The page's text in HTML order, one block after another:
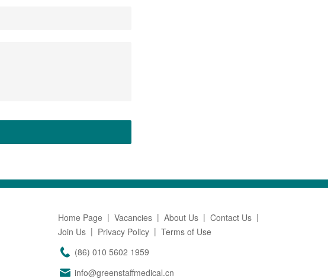
Home Page Vacancies About Us
Contact Us
Join Us
Privacy Policy
Terms of Use
(86) 010 5602 1959
info@greenstaffmedical.cn